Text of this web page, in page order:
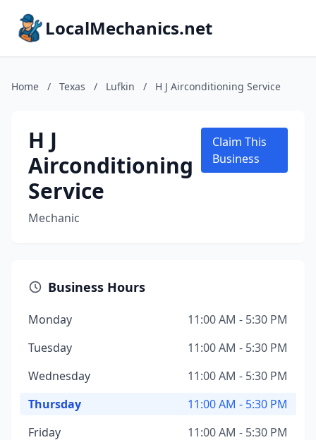
LocalMechanics.net
Home / Texas / Lufkin / H J Airconditioning Service
H J
Airconditioning
Service
Mechanic
Claim This
Business
Business Hours
Monday
11:00 AM - 5:30 PM
Tuesday
11:00 AM - 5:30 PM
Wednesday
11:00 AM - 5:30 PM
Thursday
11:00 AM - 5:30 PM
Friday
11:00 AM - 5:30 PM